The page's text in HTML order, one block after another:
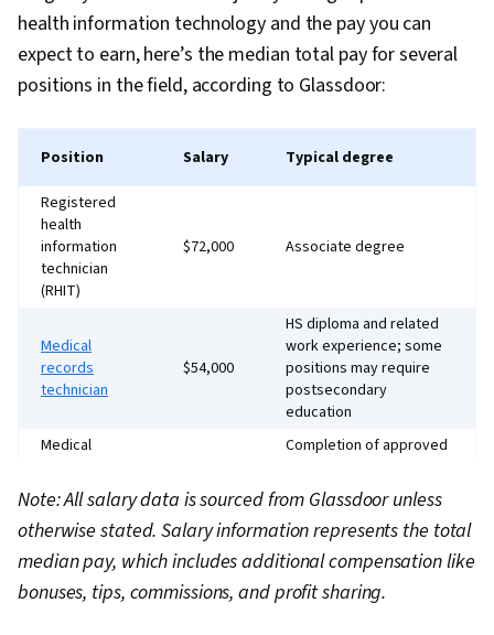
health information technology and the pay you can
expect to earn, here’s the median total pay for several
positions in the field, according to Glassdoor:
Position Salary Typical degree
Registered
health
information
technician
(RHIT)
$72,000 Associate degree
Medical
records
technician
$54,000
HS diploma and related
work experience; some
positions may require
postsecondary
education
Medical
administrator
Completion of approved
degree
IT specialist
$97,000
Associate or bachelor’s
degree
Health care
technology
$173,000 Bachelor’s degree
Note: All salary data is sourced from Glassdoor unless
otherwise stated. Salary information represents the total
median pay, which includes additional compensation like
bonuses, tips, commissions, and profit sharing.